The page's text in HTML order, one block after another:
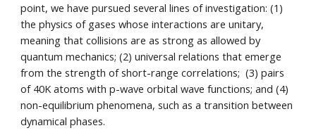
point, we have pursued several lines of investigation: (1)
the physics of gases whose interactions are unitary,
meaning that collisions are as strong as allowed by
quantum mechanics; (2) universal relations that emerge
from the strength of short-range correlations; (3) pairs
of 40K atoms with p-wave orbital wave functions; and (4)
non-equilibrium phenomena, such as a transition between
dynamical phases.